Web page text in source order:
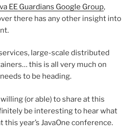
EE Guardians Google Group,
there has any other insight into
large-scale distributed
this is all very much on
to be heading.
(or able) to share at this
be interesting to hear what
this year’s JavaOne conference.